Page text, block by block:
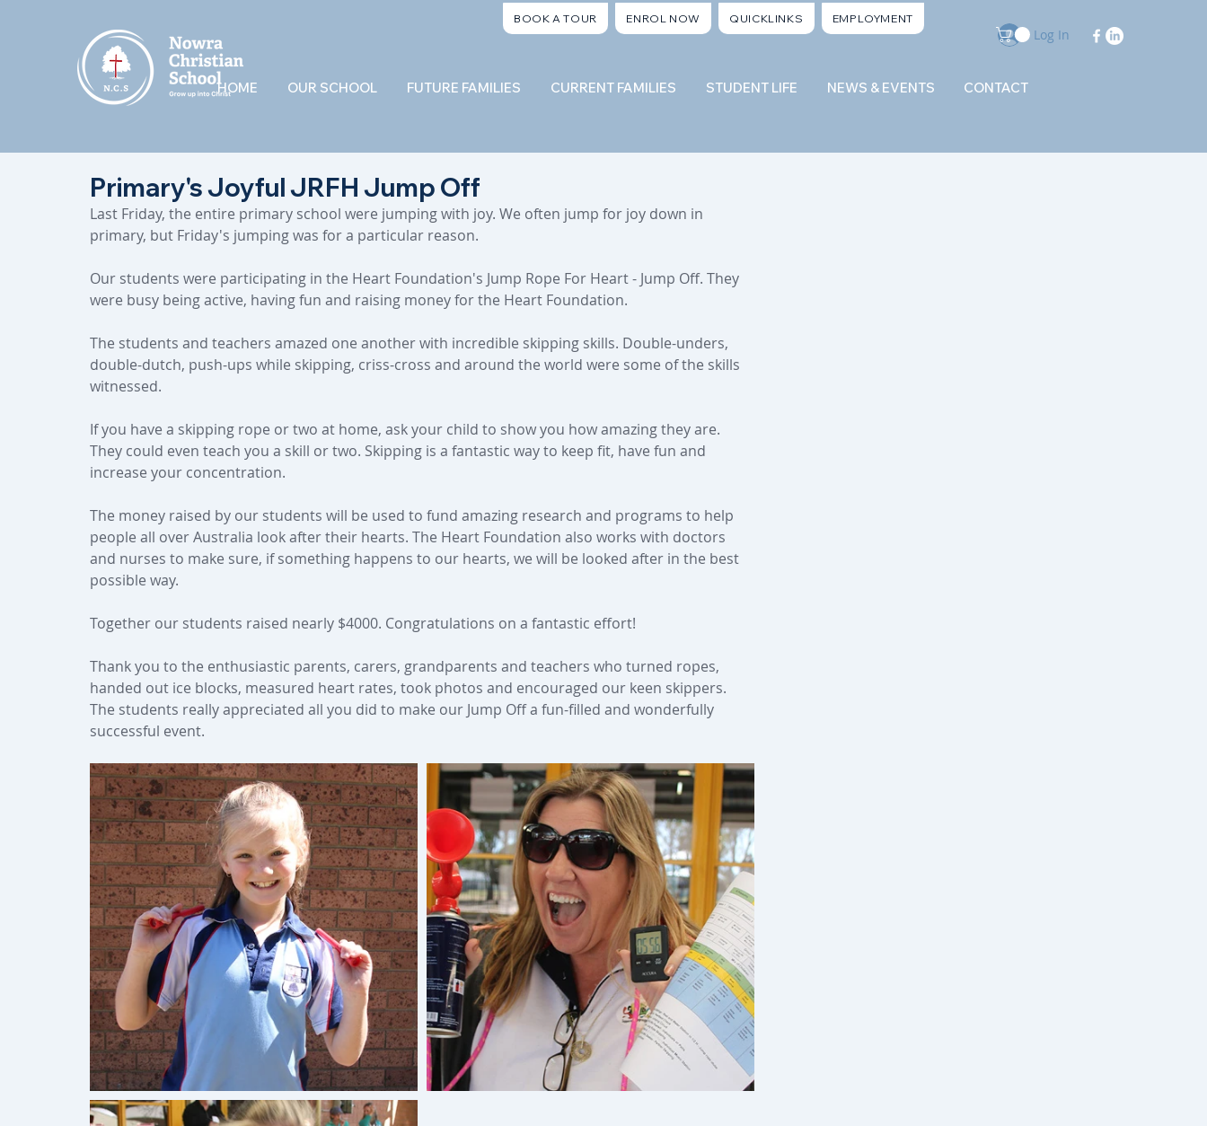
Log In
BOOK A TOUR ENROL NOW QUICKLINKS EMPLOYMENT
HOME OUR SCHOOL FUTURE FAMILIES CURRENT FAMILIES STUDENT LIFE NEWS & EVENTS CONTACT
Primary's Joyful JRFH Jump Off
Last Friday, the entire primary school were jumping with joy. We often jump for joy down in
primary, but Friday's jumping was for a particular reason.
Our students were participating in the Heart Foundation's Jump Rope For Heart - Jump Off. They
were busy being active, having fun and raising money for the Heart Foundation.
The students and teachers amazed one another with incredible skipping skills. Double-unders,
double-dutch, push-ups while skipping, criss-cross and around the world were some of the skills
witnessed.
If you have a skipping rope or two at home, ask your child to show you how amazing they are.
They could even teach you a skill or two. Skipping is a fantastic way to keep fit, have fun and
increase your concentration.
The money raised by our students will be used to fund amazing research and programs to help
people all over Australia look after their hearts. The Heart Foundation also works with doctors
and nurses to make sure, if something happens to our hearts, we will be looked after in the best
possible way.
Together our students raised nearly $4000. Congratulations on a fantastic effort!
Thank you to the enthusiastic parents, carers, grandparents and teachers who turned ropes,
handed out ice blocks, measured heart rates, took photos and encouraged our keen skippers.
The students really appreciated all you did to make our Jump Off a fun-filled and wonderfully
successful event.